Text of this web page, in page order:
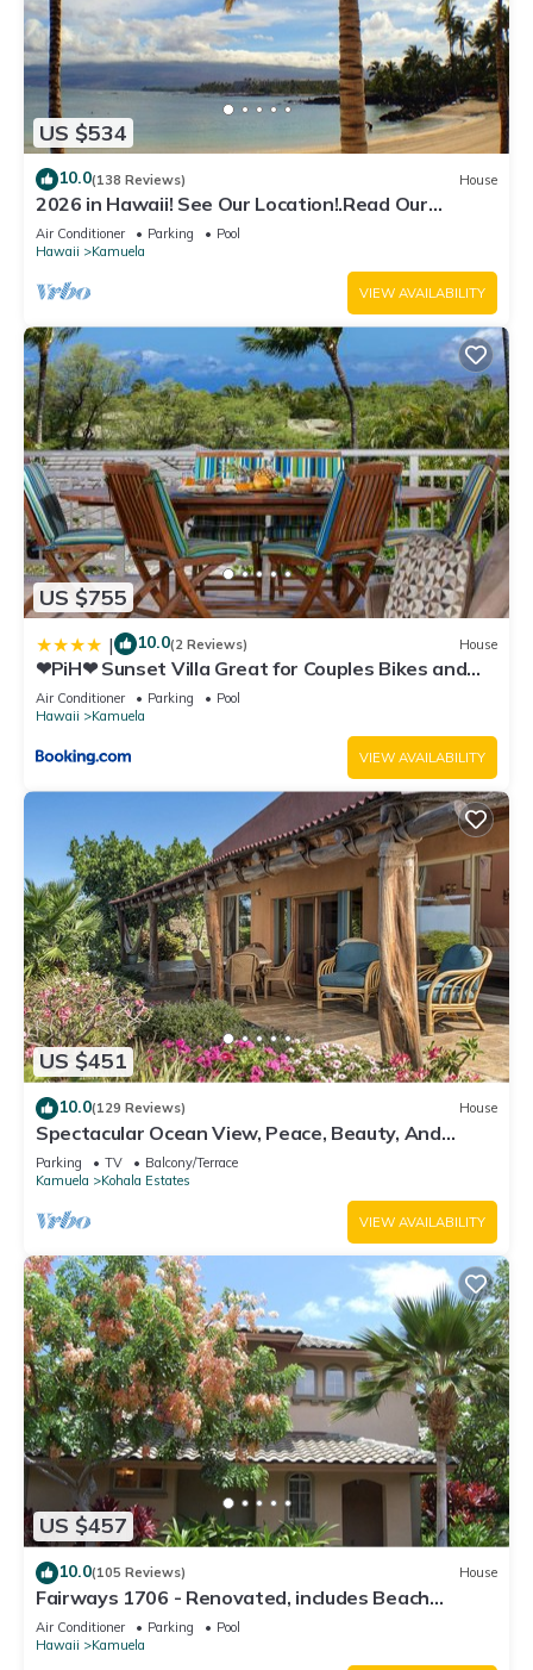
US $534
10.0(138 Reviews) House
2026 in Hawaii! See Our Location!.Read Our
Reviews!.So Many Extras!
Air Conditioner Parking
Pool
Hawaii
Kamuela
VIEW AVAILABILITY
US $755
| 10.0(2 Reviews) House
❤PiH❤ Sunset Villa Great for Couples Bikes and
Beach Gear
Air Conditioner Parking
Pool
Hawaii
Kamuela
VIEW AVAILABILITY
US $451
10.0(129 Reviews) House
Spectacular Ocean View, Peace, Beauty, And
Relaxation two to five guests
Parking TV
Balcony/Terrace
Kamuela
Kohala Estates
VIEW AVAILABILITY
US $457
10.0(105 Reviews) House
Fairways 1706 - Renovated, includes Beach
Access, Bikes
Air Conditioner Parking
Pool
Hawaii
Kamuela